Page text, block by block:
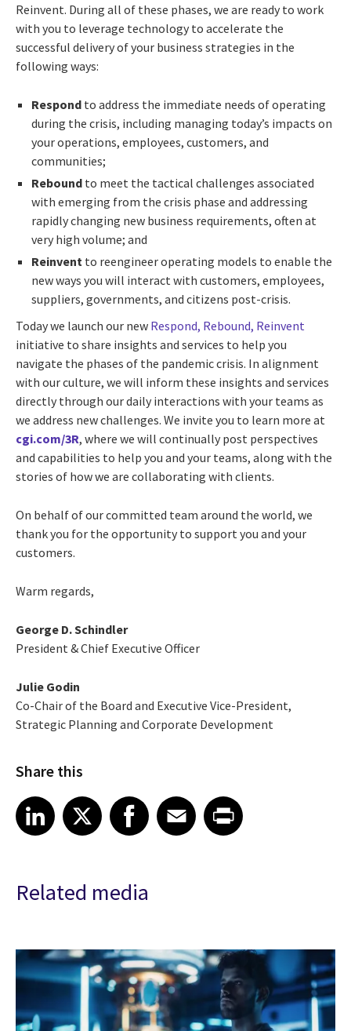
Reinvent. During all of these phases, we are ready to work
with you to leverage technology to accelerate the
successful delivery of your business strategies in the
following ways:
Respond to address the immediate needs of operating
during the crisis, including managing today’s impacts on
your operations, employees, customers, and
communities;
Rebound to meet the tactical challenges associated
with emerging from the crisis phase and addressing
rapidly changing new business requirements, often at
very high volume; and
Reinvent to reengineer operating models to enable the
new ways you will interact with customers, employees,
suppliers, governments, and citizens post-crisis.
Today we launch our new Respond, Rebound, Reinvent
initiative to share insights and services to help you
navigate the phases of the pandemic crisis. In alignment
with our culture, we will inform these insights and services
directly through our daily interactions with your teams as
we address new challenges. We invite you to learn more at
cgi.com/3R, where we will continually post perspectives
and capabilities to help you and your teams, along with the
stories of how we are collaborating with clients.
On behalf of our committed team around the world, we
thank you for the opportunity to support you and your
customers.
Warm regards,
George D. Schindler
President & Chief Executive Officer
Julie Godin
Co-Chair of the Board and Executive Vice-President,
Strategic Planning and Corporate Development
Share this
Share article on LinkedIn
LinkedIn
Share article on XShare article on Facebook
Facebook
Share article on Email
EmailShare article on Print
Related media